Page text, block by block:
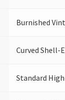
Burnished
Curved Shell-
Standard